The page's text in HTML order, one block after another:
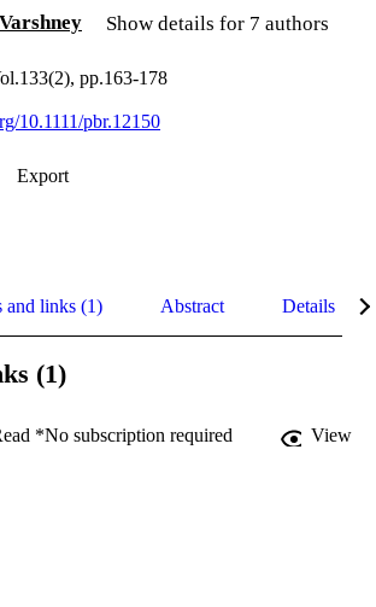
Show details for 7 authors
pp.163-178
10.1111/pbr.12150
Export
and links (1) Abstract Details
(1)
*No subscription required View